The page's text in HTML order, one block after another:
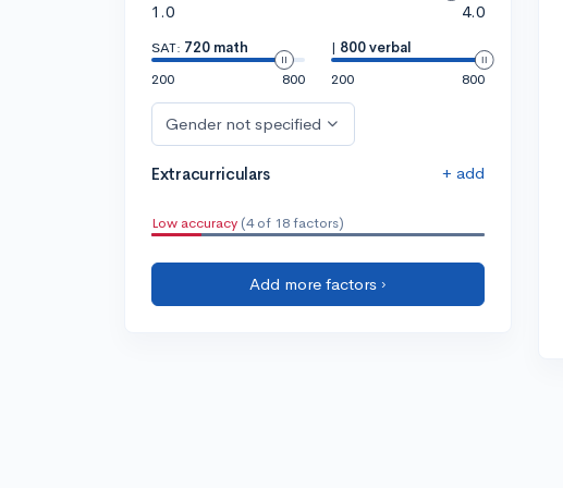
1.0
4.0
SAT: 720 math
200
800
| 800 verbal
200
800
Gender not specified
Extracurriculars + add
Low accuracy (4 of 18 factors)
Add more factors ›